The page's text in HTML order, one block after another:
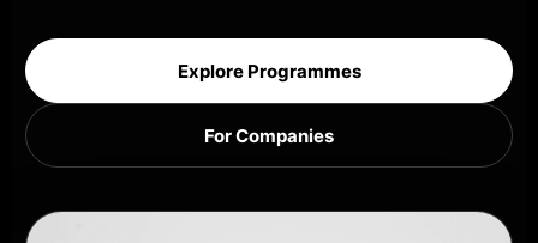
Explore Programmes
For Companies